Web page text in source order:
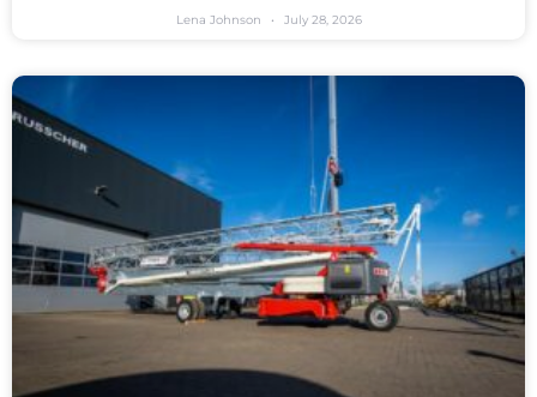
Lena Johnson July 28, 2026